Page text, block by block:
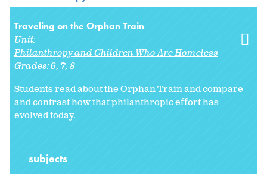
Traveling on the Orphan Train
Unit:
Philanthropy and Children Who Are Homeless
Grades:6 7 8
Students read about the Orphan Train and compare
and contrast how that philanthropic effort has
evolved today.
subjects